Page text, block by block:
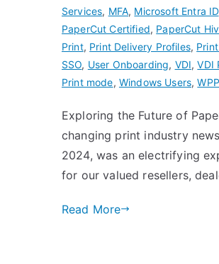
Services, MFA, Microsoft Entra ID
PaperCut Certified, PaperCut
Print, Print Delivery Profiles,
SSO, User Onboarding, VDI,VDI
Print mode, Windows Users,WPP
Exploring the Future of
changing print industry
2024, was an electrifying
for our valued resellers,
Read More